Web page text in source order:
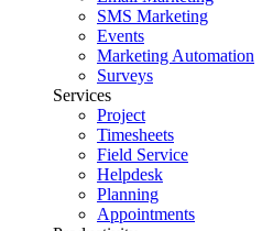
SMS Marketing
Events
Marketing Automation
Surveys
Services
Project
Timesheets
Field Service
Helpdesk
Planning
Appointments